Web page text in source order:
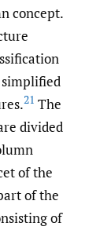
concept.
simplified
21 The
divided
of the
of the
of